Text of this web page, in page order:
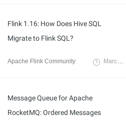
Flink 1.16: How Does Hive SQL
Migrate to Flink SQL?
Apache Flink Community March 17, 2023
Message Queue for Apache
RocketMQ: Ordered Messages